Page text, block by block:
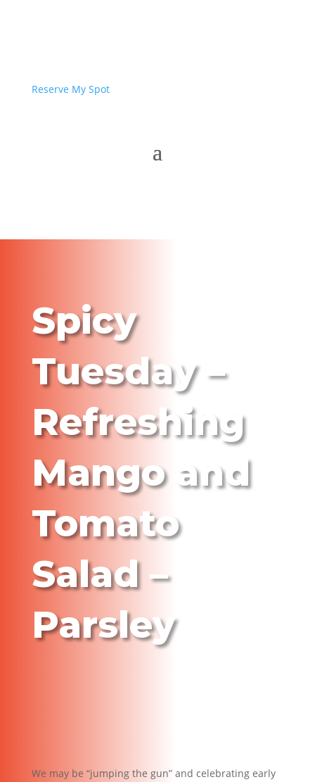
Reserve My Spot
Spicy
Tuesday –
Refreshing
Mango and
Tomato
Salad –
Parsley
We may be “jumping the gun” and celebrating early